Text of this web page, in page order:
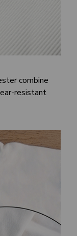
combine
resistant